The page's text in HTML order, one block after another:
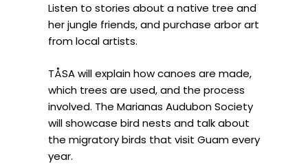
Listen to stories about a native tree and
her jungle friends, and purchase arbor art
from local artists.
TÅSA will explain how canoes are made,
which trees are used, and the process
involved. The Marianas Audubon Society
will showcase bird nests and talk about
the migratory birds that visit Guam every
year.